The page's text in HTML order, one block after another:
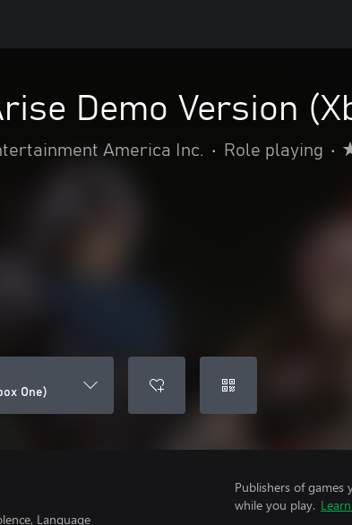
Demo Version
America Inc. • Role playing •
One)
Language
Publishers of games
while you play.